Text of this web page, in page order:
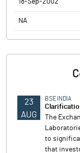
18-Sep-2002
NA
23
AUG
BSE INDIA
The
to
that